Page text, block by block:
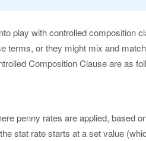
play with controlled composition
terms, or they might mix and
Composition Clause are as
penny rates are applied, based
stat rate starts at a set value